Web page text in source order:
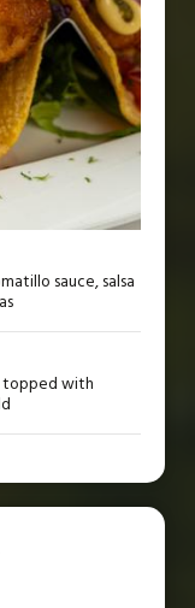
sauce, salsa
topped with